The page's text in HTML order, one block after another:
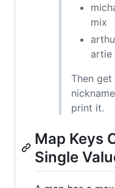
mix
artie
Then
print it.
Map Keys
Single